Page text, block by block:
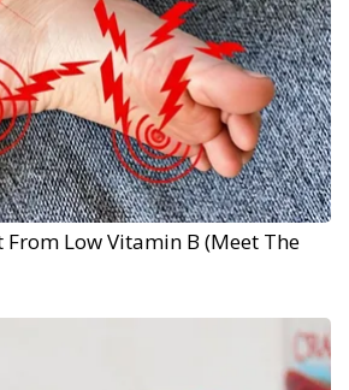
Low Vitamin B (Meet The